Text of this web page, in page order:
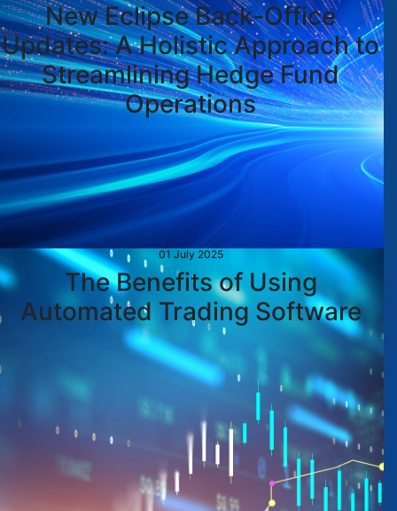
New Eclipse Back-Office
Updates: A Holistic Approach to
Streamlining Hedge Fund
Operations
01 July 2025
The Benefits of Using
Automated Trading Software